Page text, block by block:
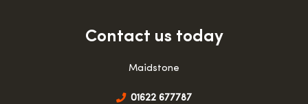
Contact us today
Maidstone
01622 677787